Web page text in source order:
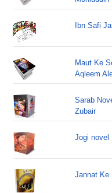
Ibn Safi
Maut Ke
Aqleem
Sarab
Zubair
Jogi novel
Jannat Ke